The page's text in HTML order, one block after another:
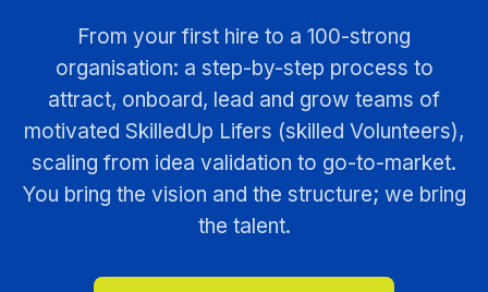
From your first hire to a 100-strong
organisation: a step-by-step process to
attract, onboard, lead and grow teams of
motivated SkilledUp Lifers (skilled Volunteers),
scaling from idea validation to go-to-market.
You bring the vision and the structure; we bring
the talent.